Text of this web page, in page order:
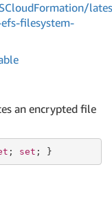
filesystem-
an encrypted file
; set ; }